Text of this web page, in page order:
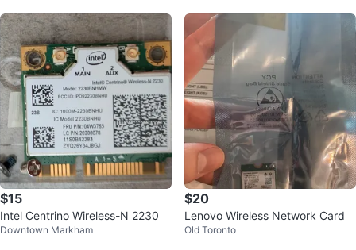
$15
Intel Centrino Wireless-N 2230
Downtown Markham
$20
Lenovo Wireless Network Card
Old Toronto